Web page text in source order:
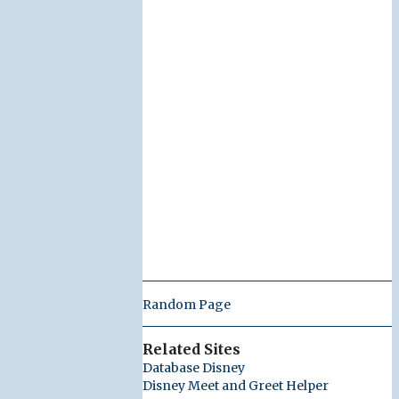
Random Page
Related Sites
Database Disney
Disney Meet and Greet Helper